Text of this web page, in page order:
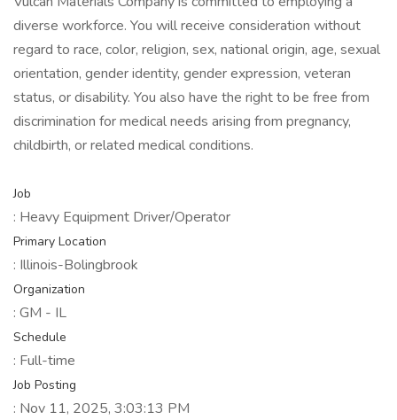
diverse workforce. You will receive consideration without
regard to race, color, religion, sex, national origin, age, sexual
orientation, gender identity, gender expression, veteran
status, or disability. You also have the right to be free from
discrimination for medical needs arising from pregnancy,
childbirth, or related medical conditions.
Job
: Heavy Equipment Driver/Operator
Primary Location
: Illinois-Bolingbrook
Organization
: GM - IL
Schedule
: Full-time
Job Posting
: Nov 11, 2025, 3:03:13 PM